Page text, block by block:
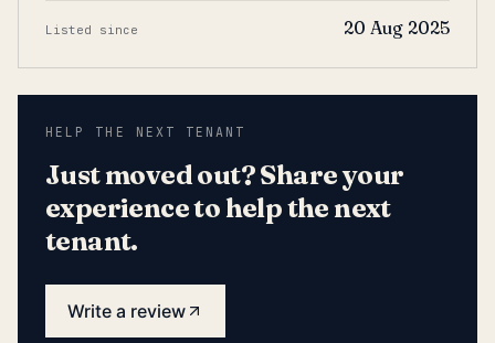
Listed since 20 Aug 2025
HELP THE NEXT TENANT
Just moved out? Share your
experience to help the next
tenant.
Write a review